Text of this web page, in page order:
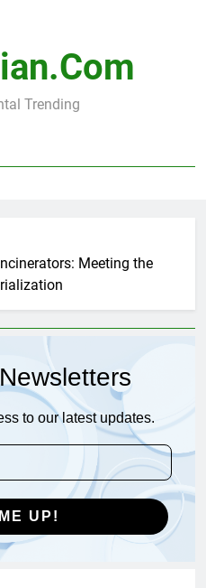
Trending
Meeting the
to our latest updates.
UP!